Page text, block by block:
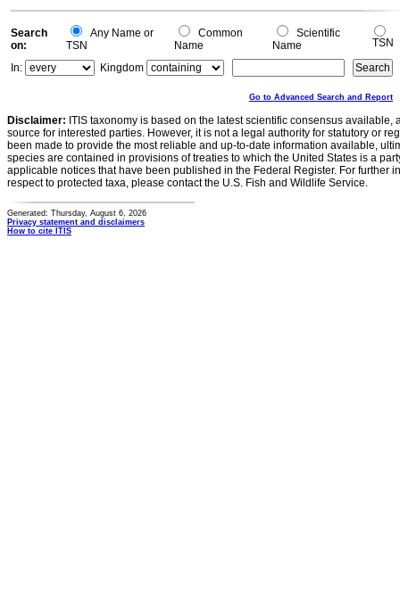
0
Search
on:
Any Name or
TSN
Common
Name
Scientific
Name
TSN
In:
Kingdom
Go to Advanced Search and Report
Disclaimer: ITIS taxonomy is based on the latest scientific consensus
source for interested parties. However, it is not a legal authority for statutory or
been made to provide the most reliable and up-to-date information available,
species are contained in provisions of treaties to which the United States is a
applicable notices that have been published in the Federal Register. For further
respect to protected taxa, please contact the U.S. Fish and Wildlife Service.
Generated: Thursday, August 6, 2026
Privacy statement and disclaimers
How to cite ITIS